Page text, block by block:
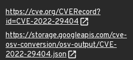
https://cve.org/CVERecord?
id=CVE-2022-29404
https://storage.googleapis.com/cve-
osv-conversion/osv-output/CVE-
2022-29404.json